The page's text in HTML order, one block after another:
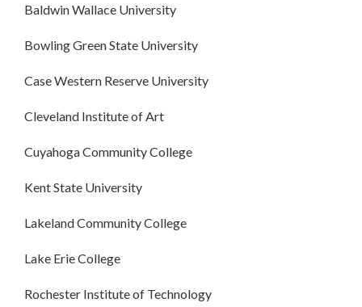
Baldwin Wallace University
Bowling Green State University
Case Western Reserve University
Cleveland Institute of Art
Cuyahoga Community College
Kent State University
Lakeland Community College
Lake Erie College
Rochester Institute of Technology